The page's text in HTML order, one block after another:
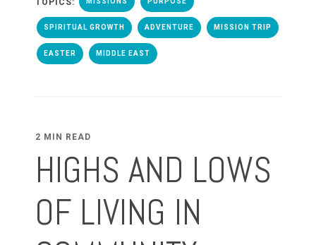
SPIRITUAL GROWTH ADVENTURE MISSION TRIP
EASTER MIDDLE EAST
2 MIN READ
HIGHS AND LOWS
OF LIVING IN